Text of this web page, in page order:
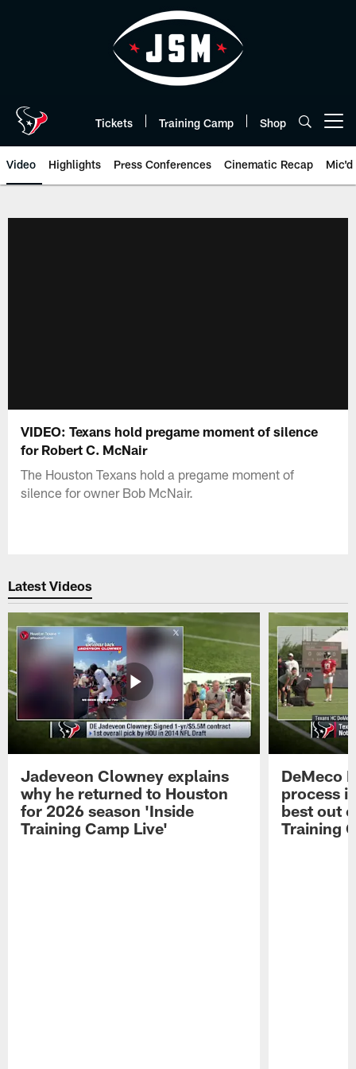
Tickets Training Camp Shop
Video Highlights Press Conferences Cinematic Recap Mic'd
VIDEO: Texans hold pregame moment of silence
for Robert C. McNair
The Houston Texans hold a pregame moment of
silence for owner Bob McNair.
Latest Videos
Jadeveon Clowney explains
why he returned to Houston
for 2026 season 'Inside
Training Camp Live'
DeMeco
process
best out
Training